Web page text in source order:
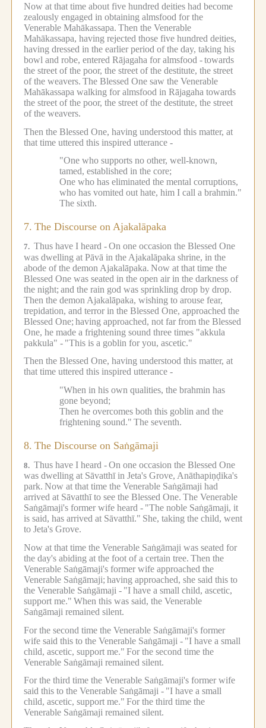
Now at that time about five hundred deities had become
zealously engaged in obtaining almsfood for the
Venerable Mahākassapa. Then the Venerable
Mahākassapa, having rejected those five hundred deities,
having dressed in the earlier period of the day, taking his
bowl and robe, entered Rājagaha for almsfood -towards
the street of the poor, the street of the destitute, the street
of the weavers. The Blessed One saw the Venerable
Mahākassapa walking for almsfood in Rājagaha towards
the street of the poor, the street of the destitute, the street
of the weavers.
Then the Blessed One, having understood this matter, at
that time uttered this inspired utterance -
"One who supports no other, well-known,
tamed, established in the core;
One who has eliminated the mental corruptions,
who has vomited out hate, him I call a brahmin."
The sixth.
7. The Discourse on Ajakalāpaka
7. Thus have I heard -On one occasion the Blessed One
was dwelling at Pāvā in the Ajakalāpaka shrine, in the
abode of the demon Ajakalāpaka. Now at that time the
Blessed One was seated in the open air in the darkness of
the night; and the rain god was sprinkling drop by drop.
Then the demon Ajakalāpaka, wishing to arouse fear,
trepidation, and terror in the Blessed One, approached the
Blessed One; having approached, not far from the Blessed
One, he made a frightening sound three times "akkula
pakkula" - "This is a goblin for you, ascetic."
Then the Blessed One, having understood this matter, at
that time uttered this inspired utterance -
"When in his own qualities, the brahmin has
gone beyond;
Then he overcomes both this goblin and the
frightening sound." The seventh.
8. The Discourse on Saṅgāmaji
8. Thus have I heard -On one occasion the Blessed One
was dwelling at Sāvatthī in Jeta's Grove, Anāthapiṇḍika's
park. Now at that time the Venerable Saṅgāmaji had
arrived at Sāvatthī to see the Blessed One. The Venerable
Saṅgāmaji's former wife heard - "The noble Saṅgāmaji, it
is said, has arrived at Sāvatthī." She, taking the child, went
to Jeta's Grove.
Now at that time the Venerable Saṅgāmaji was seated for
the day's abiding at the foot of a certain tree. Then the
Venerable Saṅgāmaji's former wife approached the
Venerable Saṅgāmaji; having approached, she said this to
the Venerable Saṅgāmaji - "I have a small child, ascetic,
support me." When this was said, the Venerable
Saṅgāmaji remained silent.
For the second time the Venerable Saṅgāmaji's former
wife said this to the Venerable Saṅgāmaji - "I have a small
child, ascetic, support me." For the second time the
Venerable Saṅgāmaji remained silent.
For the third time the Venerable Saṅgāmaji's former wife
said this to the Venerable Saṅgāmaji - "I have a small
child, ascetic, support me." For the third time the
Venerable Saṅgāmaji remained silent.